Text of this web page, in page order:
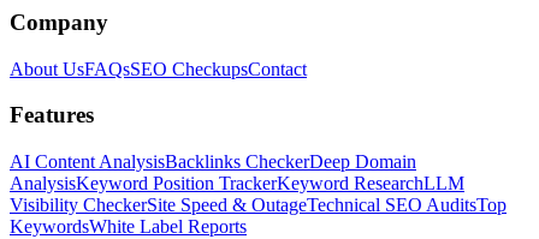
Company
About UsFAQsSEO CheckupsContact
Features
AI Content AnalysisBacklinks CheckerDeep Domain
AnalysisKeyword Position TrackerKeyword ResearchLLM
Visibility CheckerSite Speed & OutageTechnical SEO AuditsTop
KeywordsWhite Label Reports